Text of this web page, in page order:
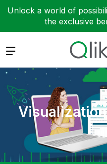
Unlock a world of
the exclusive
Expand